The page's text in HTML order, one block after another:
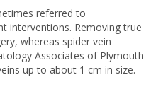
referred to
interventions. Removing true
whereas spider vein
Associates of Plymouth
up to about 1 cm in size.